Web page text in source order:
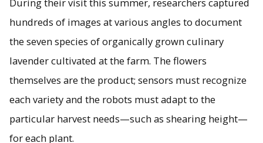
hundreds of images at various angles to document
the seven species of organically grown culinary
lavender cultivated at the farm. The flowers
themselves are the product; sensors must recognize
each variety and the robots must adapt to the
particular harvest needs—such as shearing height—
for each plant.